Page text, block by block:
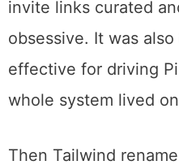
engagement quality,
invite links curated
obsessive. It was
effective for driving